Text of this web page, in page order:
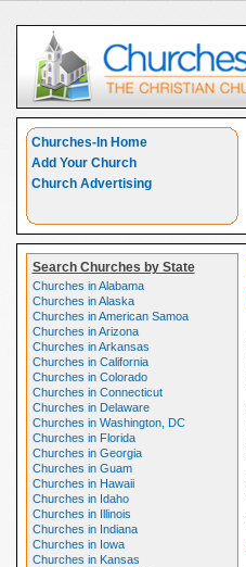
Churches-In Home
Add Your Church
Church Advertising
Search Churches by State
Churches in Alabama
Churches in Alaska
Churches in American Samoa
Churches in Arizona
Churches in Arkansas
Churches in California
Churches in Colorado
Churches in Connecticut
Churches in Delaware
Churches in Washington, DC
Churches in Florida
Churches in Georgia
Churches in Guam
Churches in Hawaii
Churches in Idaho
Churches in Illinois
Churches in Indiana
Churches in Iowa
Churches in Kansas